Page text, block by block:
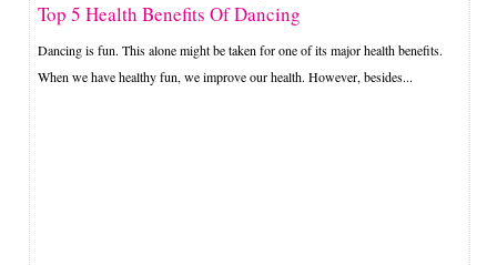
Top 5 Health Benefits Of Dancing
Dancing is fun. This alone might be taken for one of its major health benefits.
When we have healthy fun, we improve our health. However, besides...